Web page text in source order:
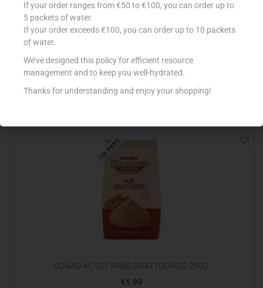
SCHAR BREAD CASARECCIO 240g
Add to cart
Add to Favourites
€1.99
If your order ranges from €50 to €100, you can order up to
5 packets of water.
If your order exceeds €100, you can order up to 10 packets
of water.
We’ve designed this policy for efficient resource
management and to keep you well-hydrated.
Thanks for understanding and enjoy your shopping!